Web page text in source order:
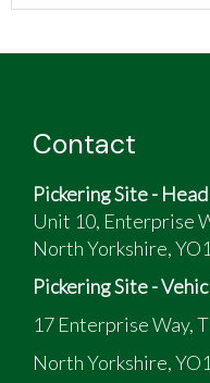
Contact
Pickering Site -
Unit 10, Enterprise
North Yorkshire,
Pickering Site -
17 Enterprise Way,
North Yorkshire,